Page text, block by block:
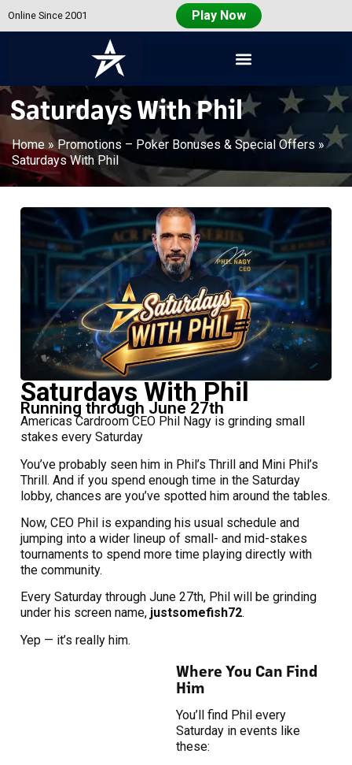
Online Since 2001 Play Now
Americas
Cardroom
Saturdays With Phil
Home »Promotions – Poker Bonuses & Special Offers »
Saturdays With Phil
Saturdays With Phil
Running through June 27th
Americas Cardroom CEO Phil Nagy is grinding small
stakes every Saturday
You’ve probably seen him in Phil’s Thrill and Mini Phil’s
Thrill. And if you spend enough time in the Saturday
lobby, chances are you’ve spotted him around the tables.
Now, CEO Phil is expanding his usual schedule and
jumping into a wider lineup of small- and mid-stakes
tournaments to spend more time playing directly with
the community.
Every Saturday through June 27th, Phil will be grinding
under his screen name, justsomefish72.
Yep — it’s really him.
Where You Can Find
Him
You’ll find Phil every
Saturday in events like
these: